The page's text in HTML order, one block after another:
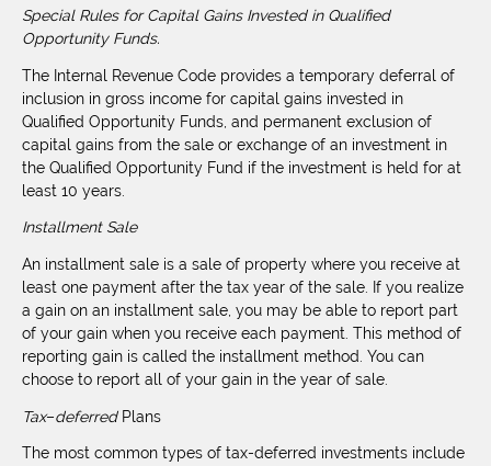
Special Rules for Capital Gains Invested in Qualified
Opportunity Funds.
The Internal Revenue Code provides a temporary deferral of
inclusion in gross income for capital gains invested in
Qualified Opportunity Funds, and permanent exclusion of
capital gains from the sale or exchange of an investment in
the Qualified Opportunity Fund if the investment is held for at
least 10 years.
Installment Sale
An installment sale is a sale of property where you receive at
least one payment after the tax year of the sale. If you realize
a gain on an installment sale, you may be able to report part
of your gain when you receive each payment. This method of
reporting gain is called the installment method. You can
choose to report all of your gain in the year of sale.
Tax–deferredPlans
The most common types of tax-deferred investments include